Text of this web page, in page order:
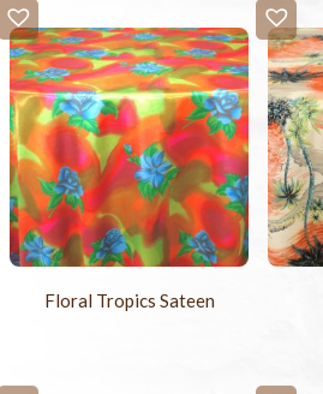
Floral Tropics Sateen